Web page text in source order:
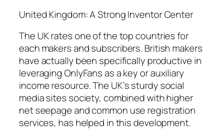
United Kingdom: A Strong Inventor Center
The UK rates one of the top countries for
each makers and subscribers. British makers
have actually been specifically productive in
leveraging OnlyFans as a key or auxiliary
income resource. The UK’s sturdy social
media sites society, combined with higher
net seepage and common use registration
services, has helped in this development.